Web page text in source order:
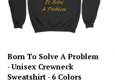
Born To Solve A Problem
- Unisex Crewneck
Sweatshirt - 6 Colors